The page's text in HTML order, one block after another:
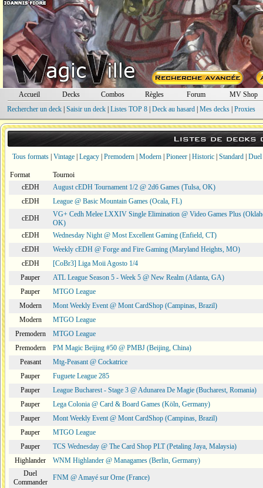
Accueil Decks Combos Règles Forum
MV Shop
Rechercher un deck| Saisir un deck| Listes TOP 8| Deck au hasard| Mes decks| Proxies
Listes de decks
Tous formats Vintage Legacy Premodern Modern Pioneer Historic Standard Duel
Format
Tournoi
cEDH
August cEDH Tournament 1/2 @ 2d6 Games (Tulsa, OK)
cEDH
League @ Basic Mountain Games (Ocala, FL)
cEDH
VG+ Cedh Melee LXXIV Single Elimination @ Video Games Plus
OK)
cEDH
Wednesday Night @ Most Excellent Gaming (Enfield, CT)
cEDH
Weekly cEDH @ Forge and Fire Gaming (Maryland Heights, MO)
cEDH
[CoBr3] Liga Moii Agosto 1/4
Pauper
ATL League Season 5 - Week 5 @ New Realm (Atlanta, GA)
Pauper
MTGO League
Modern
Mont Weekly Event @ Mont CardShop (Campinas, Brazil)
Modern
MTGO League
Premodern
MTGO League
Premodern
PM Magic Beijing #50 @ PMBJ (Beijing, China)
Peasant
Mtg-Peasant @ Cockatrice
Pauper
Fuguete League 285
Pauper
League Bucharest - Stage 3 @ Adunarea De Magie (Bucharest, Romania)
Pauper
Lega Colonia @ Card & Board Games (Köln, Germany)
Pauper
Mont Weekly Event @ Mont CardShop (Campinas, Brazil)
Pauper
MTGO League
Pauper
TCS Wednesday @ The Card Shop PLT (Petaling Jaya, Malaysia)
Highlander
WNM Highlander @ Managames (Berlin, Germany)
Duel
Commander
FNM @ Amayé sur Orne (France)